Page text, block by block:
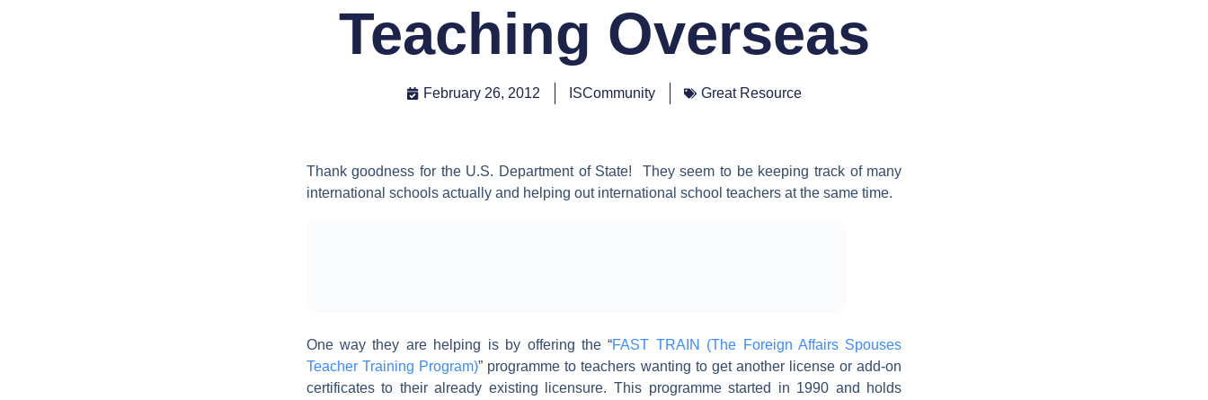
Teaching Overseas
February 26, 2012 ISCommunity Great Resource
Thank goodness for the U.S. Department of State! They seem to be keeping track of many
international schools actually and helping out international school teachers at the same time.
One way they are helping is by offering the “FAST TRAIN (The Foreign Affairs Spouses
Teacher Training Program)” programme to teachers wanting to get another license or add-on
certificates to their already existing licensure. This programme started in 1990 and holds